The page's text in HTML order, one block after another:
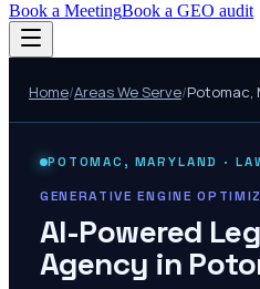
Book a MeetingBook a GEO audit
Home/Areas We Serve/Potomac,
POTOMAC , MARYLAND ·
GENERATIVE ENGINE
AI-Powered
Agency in